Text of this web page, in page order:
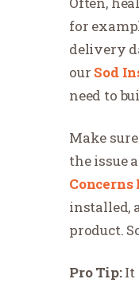
for
delivery
our Sod
need to
Make
the issue
Concerns
installed,
product.
Pro Tip:It